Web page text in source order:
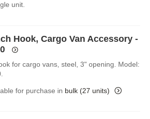
unit.
Hook, Cargo Van Accessory -
for cargo vans, steel, 3" opening. Model:
for purchase in bulk (27 units)